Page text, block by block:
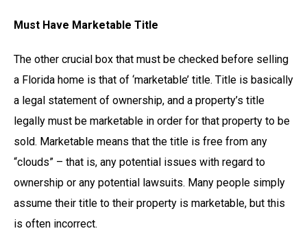
Must Have Marketable Title
The other crucial box that must be checked before selling
a Florida home is that of ‘marketable’ title. Title is basically
a legal statement of ownership, and a property’s title
legally must be marketable in order for that property to be
sold. Marketable means that the title is free from any
“clouds” – that is, any potential issues with regard to
ownership or any potential lawsuits. Many people simply
assume their title to their property is marketable, but this
is often incorrect.